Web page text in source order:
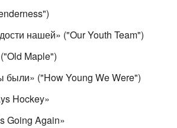
нашей» ("Our Youth Team")
Maple")
были» ("How Young We Were")
Hockey»
Going Again»